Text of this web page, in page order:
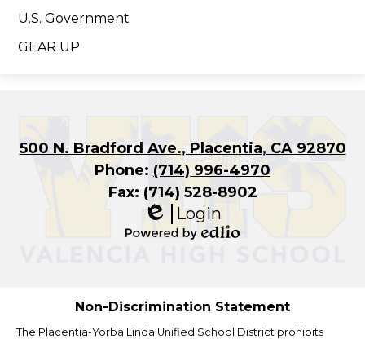
U.S. Government
GEAR UP
500 N. Bradford Ave., Placentia, CA 92870
Phone: (714) 996-4970
Fax: (714) 528-8902
Edlio
Login
Non-Discrimination Statement
The Placentia-Yorba Linda Unified School District prohibits